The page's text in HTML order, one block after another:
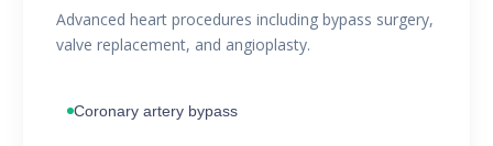
Advanced heart procedures including bypass surgery,
valve replacement, and angioplasty.
Coronary artery bypass